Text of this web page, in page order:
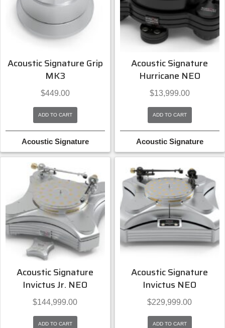
Acoustic Signature Grip
MK3
$449.00
ADD TO CART
Acoustic Signature
Acoustic Signature
Hurricane NEO
$13,999.00
ADD TO CART
Acoustic Signature
Acoustic Signature
Invictus Jr. NEO
$144,999.00
ADD TO CART
Acoustic Signature
Invictus NEO
$229,999.00
ADD TO CART